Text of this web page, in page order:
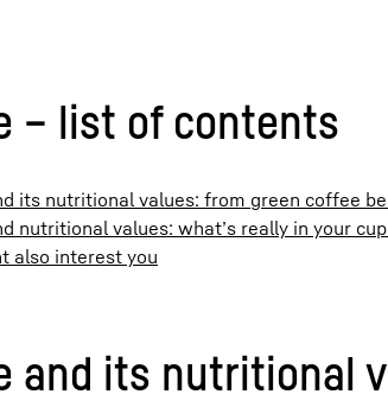
– list of contents
its nutritional values: from green coffee
nutritional values: what’s really in your
also interest you
and its nutritional